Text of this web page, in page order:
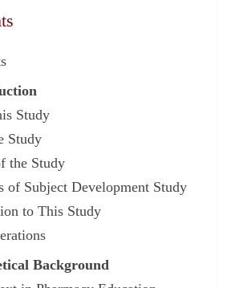
Study
Study
the Study
of Subject Development Study
to This Study
Background